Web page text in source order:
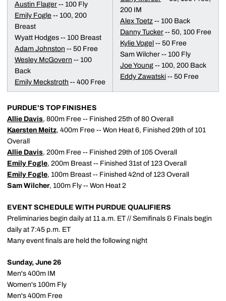
Austin Flager -- 100 Fly
Emily Fogle -- 100, 200
Breast
Wyatt Hodges -- 100 Breast
Adam Johnston -- 50 Free
Wesley McGovern -- 100
Back
Emily Meckstroth -- 400 Free
200 IM
Alex Toetz -- 100 Back
Danny Tucker -- 50, 100 Free
Kylie Vogel -- 50 Free
Sam Wilcher -- 100 Fly
Joe Young -- 100, 200 Back
Eddy Zawatski -- 50 Free
PURDUE'S TOP FINISHES
Allie Davis, 800m Free -- Finished 25th of 80 Overall
Kaersten Meitz, 400m Free -- Won Heat 6, Finished 29th of 101
Overall
Allie Davis, 200m Free -- Finished 29th of 105 Overall
Emily Fogle, 200m Breast -- Finished 31st of 123 Overall
Emily Fogle, 100m Breast -- Finished 42nd of 123 Overall
Sam Wilcher, 100m Fly -- Won Heat 2
EVENT SCHEDULE WITH PURDUE QUALIFIERS
Preliminaries begin daily at 11 a.m. ET // Semifinals & Finals begin
daily at 7:45 p.m. ET
Many event finals are held the following night
Sunday, June 26
Men's 400m IM
Women's 100m Fly
Men's 400m Free